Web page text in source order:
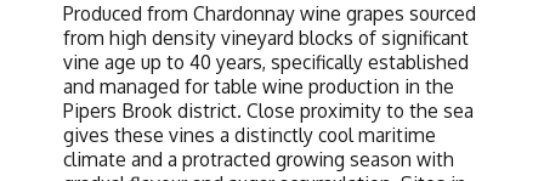
Produced from Chardonnay wine grapes sourced
from high density vineyard blocks of significant
vine age up to 40 years, specifically established
and managed for table wine production in the
Pipers Brook district. Close proximity to the sea
gives these vines a distinctly cool maritime
climate and a protracted growing season with